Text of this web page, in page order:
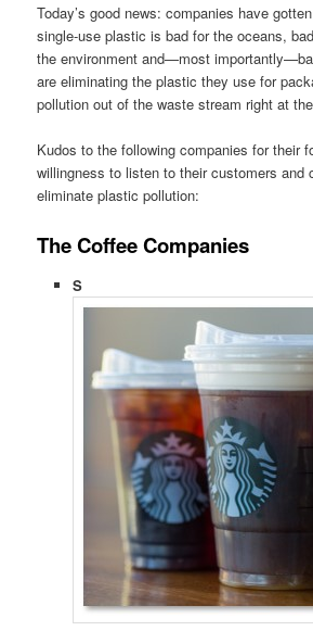
Today’s good news: companies have
single-use plastic is bad for the oceans,
the environment and—most
are eliminating the plastic they use for
pollution out of the waste stream right at
Kudos to the following companies for their
willingness to listen to their customers and
eliminate plastic pollution:
The Coffee Companies
S